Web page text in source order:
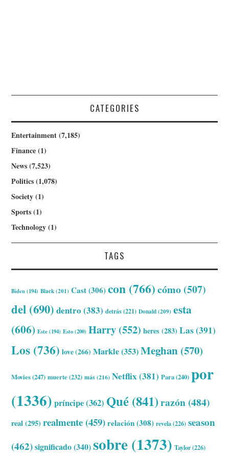
CATEGORIES
Entertainment(7,185)
Finance(1)
News(7,523)
Politics(1,078)
Society(1)
Sports(1)
Technology(1)
TAGS
Biden(194) Black(201) Cast(306) con (766)cómo (507)
del (690) dentro (383) detrás(221) Donald(209) esta
(606) Este(194) Esto(200) Harry (552) heres (283) Las(391)
Los (736) love(266) Markle(353)Meghan (570)
Movies(247) muerte(232) más(216) Netflix(381) Para(240) por
(1336) príncipe(362) Qué(841)razón (484)
real(295) realmente (459) relación(308) revela(226) season
(462)significado(340)sobre(1373) Taylor(226)